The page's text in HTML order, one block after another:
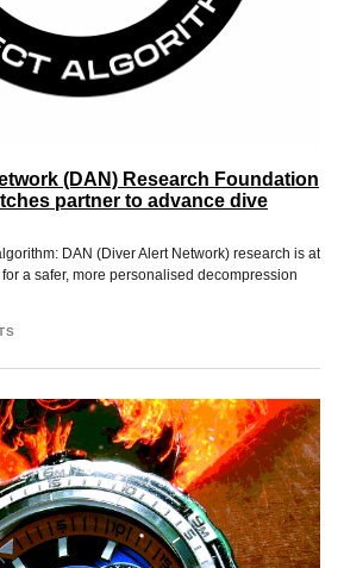
(DAN) Research Foundation
partner to advance dive
DAN (Diver Alert Network) research is at
a safer, more personalised decompression